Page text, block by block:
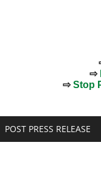
⇨
⇨Stop
POST PRESS RELEASE